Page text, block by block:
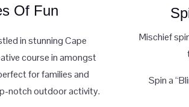
Of Fun
in stunning Cape
course in amongst
for families and
notch outdoor activity.
Mischief
Spin a